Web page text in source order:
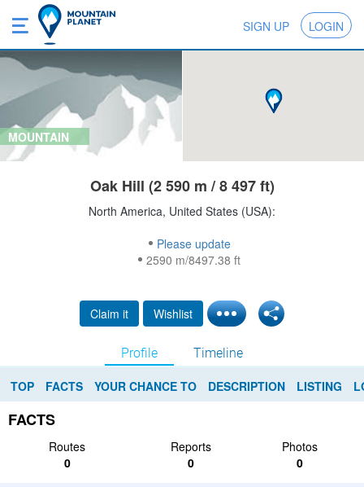
SIGN UP LOGIN
MOUNTAIN
Oak Hill (2 590 m / 8 497 ft)
North America, United States (USA):
Please update
2590 m/8497.38 ft
Claim it Wishlist
Profile Timeline
TOP FACTS YOUR CHANCE TO DESCRIPTION LISTING
FACTS
Routes Reports
Photos
0
0 0